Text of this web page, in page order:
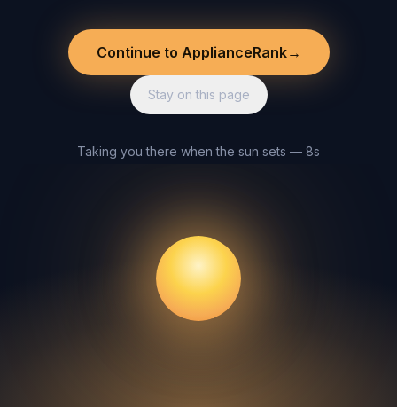
Continue to ApplianceRank→
Stay on this page
Taking you there when the sun sets — 8s